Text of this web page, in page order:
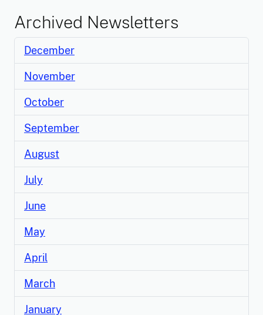
Archived Newsletters
December
November
October
September
August
July
June
May
April
March
January